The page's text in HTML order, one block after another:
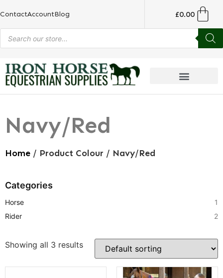
ContactAccountBlog £0.00
Navy/Red
Home / Product Colour / Navy/Red
Categories
Horse
1
Rider
2
Showing all 3 results